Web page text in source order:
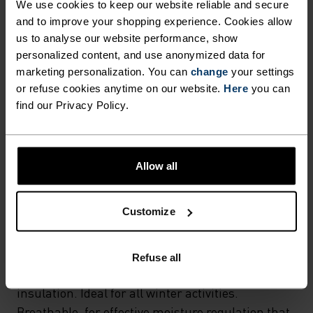
We use cookies to keep our website reliable and secure
and to improve your shopping experience. Cookies allow
us to analyse our website performance, show
personalized content, and use anonymized data for
marketing personalization. You can change your settings
or refuse cookies anytime on our website. Here you can
find our Privacy Policy.
Allow all
Customize
Refuse all
FABRIC SPECS
SYNTHETIC
MERINO
Designed for an exceptionally lightweight feel on the skin.
Good amounts of stretch. Moisture-wicking and quick-
drying, helping regulate body temp. Made for many
seasons of wear.
TEMPERATURE CONTROL SYSTEM
Highly functional and comfortable sportswear
insulation. Ideal for all winter activities.